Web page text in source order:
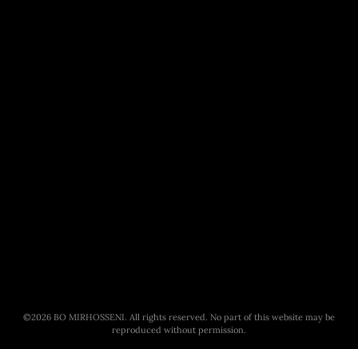
©2026 BO MIRHOSSENI. All rights reserved. No part of this website may be
reproduced without permission.